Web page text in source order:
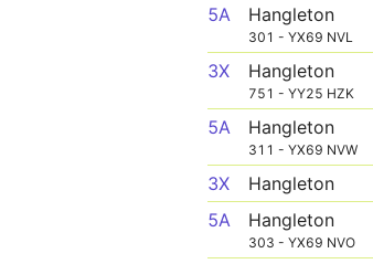
5A Hangleton
301 - YX69 NVL
3X Hangleton
751 - YY25 HZK
5A Hangleton
311 - YX69 NVW
3X Hangleton
5A
Hangleton
303 - YX69 NVO